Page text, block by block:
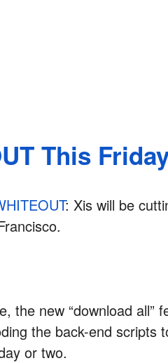
This
: Xis will be
the new “download all”
the back-end scripts
or two.